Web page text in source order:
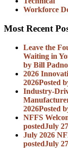
Workforce
Most Recent
Leave the
Waiting in
by Bill
2026
2026Posted
Industry-
2026Posted
NFFS
postedJuly
July 2026
postedJuly